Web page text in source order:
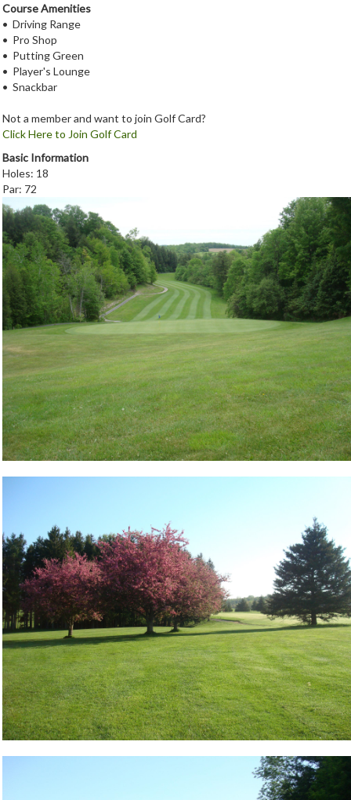
Course Amenities
• Driving Range
• Pro Shop
• Putting Green
• Player's Lounge
• Snackbar
Not a member and want to join Golf Card?
Click Here to Join Golf Card
Basic Information
Holes: 18
Par: 72